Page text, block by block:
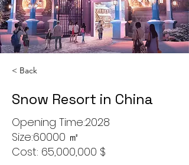
< Back
Snow Resort in China
Opening Time:2028
Size:60000 ㎡
Cost: 65,000,000 $